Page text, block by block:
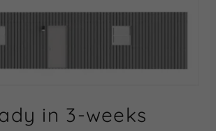
in 3-weeks